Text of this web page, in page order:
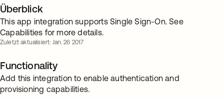
Überblick
This app integration supports Single Sign-On. See
Capabilities for more details.
Zuletzt aktualisiert: Jan. 26 2017
Functionality
Add this integration to enable authentication and
provisioning capabilities.